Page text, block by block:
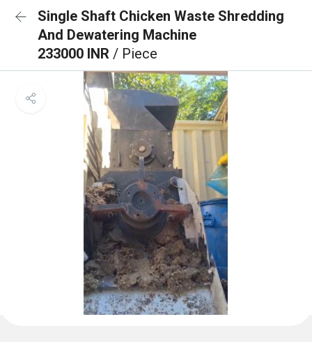
Single Shaft Chicken Waste Shredding
And Dewatering Machine
233000 INR / Piece